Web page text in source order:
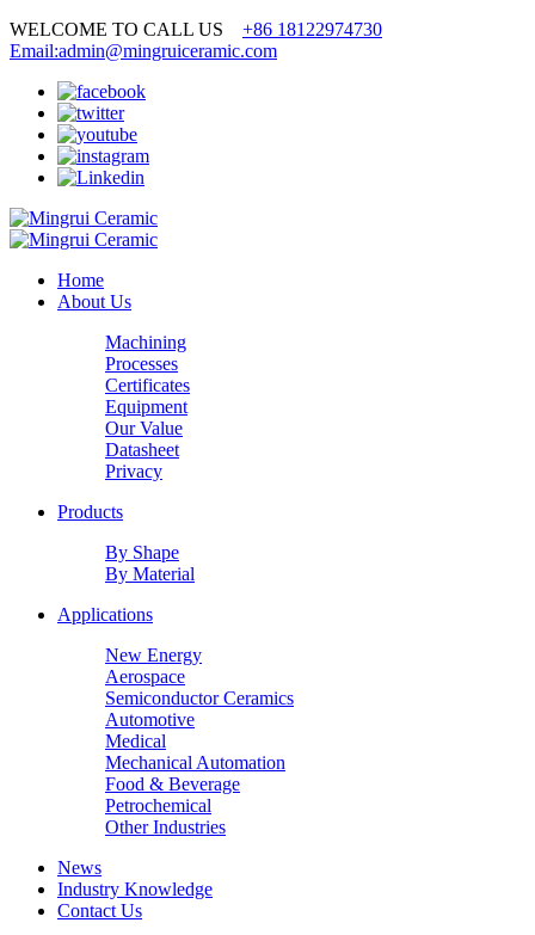
WELCOME TO CALL US +86 18122974730
Email:admin@mingruiceramic.com
Home
About Us
Machining
Processes
Certificates
Equipment
Our Value
Datasheet
Privacy
Products
By Shape
By Material
Applications
New Energy
Aerospace
Semiconductor Ceramics
Automotive
Medical
Mechanical Automation
Food & Beverage
Petrochemical
Other Industries
News
Industry Knowledge
Contact Us